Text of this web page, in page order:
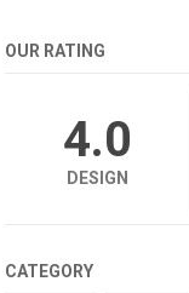
OUR RATING
4.0
DESIGN
CATEGORY